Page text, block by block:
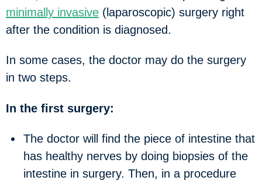
minimally invasive (laparoscopic) surgery right
after the condition is diagnosed.
In some cases, the doctor may do the surgery
in two steps.
In the first surgery:
The doctor will find the piece of intestine that
has healthy nerves by doing biopsies of the
intestine in surgery. Then, in a procedure